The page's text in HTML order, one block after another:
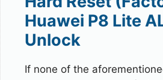
Huawei P8 Lite
Unlock
If none of the